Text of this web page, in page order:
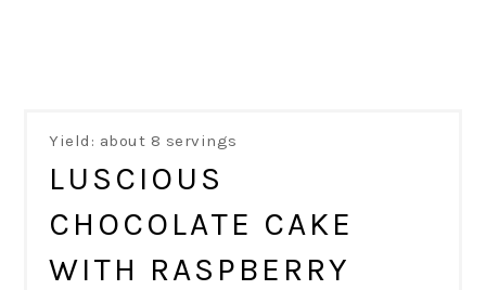
Yield: about 8 servings
LUSCIOUS
CHOCOLATE CAKE
WITH RASPBERRY